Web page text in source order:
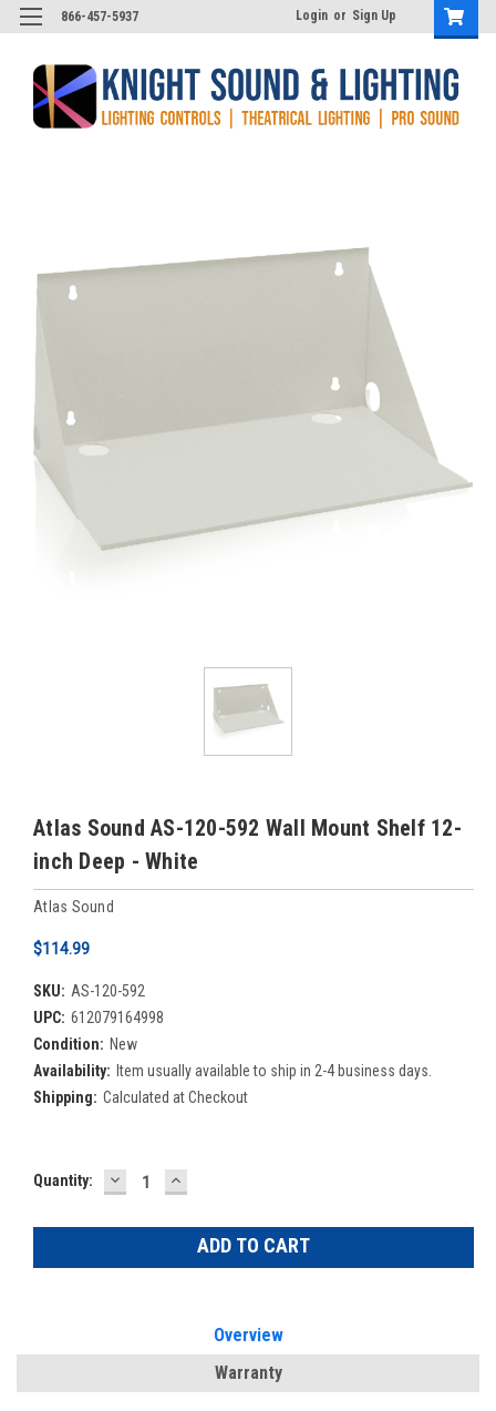
866-457-5937 Login or Sign Up
Atlas Sound AS-120-592 Wall Mount Shelf 12-
inch Deep - White
Atlas Sound
$114.99
SKU: AS-120-592
UPC: 612079164998
Condition: New
Availability: Item usually available to ship in 2-4 business days.
Shipping: Calculated at Checkout
Current
Quantity: DECREASE
QUANTITY:
INCREASE
QUANTITY:
Overview
Warranty